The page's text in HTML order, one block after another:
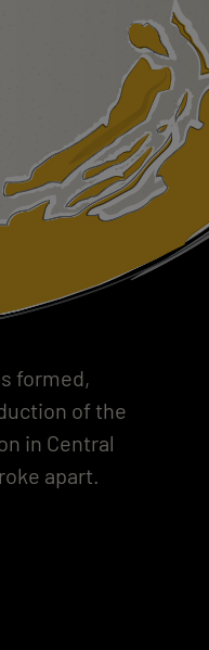
formed,
of the
in Central
apart.